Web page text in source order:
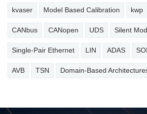
kvaser Model Based Calibration kwp
CANbus CANopen UDS Silent
Single-Pair Ethernet LIN ADAS
AVB TSN Domain-Based